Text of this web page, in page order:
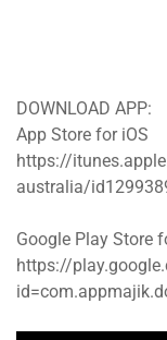
DOWNLOAD APP:
App Store for iOS
https://
australia/
Google Play Store
https://